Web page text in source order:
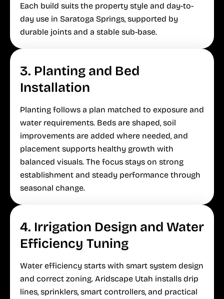
Each build suits the property style and day-to-
day use in Saratoga Springs, supported by
durable joints and a stable sub-base.
3. Planting and Bed
Installation
Planting follows a plan matched to exposure and
water requirements. Beds are shaped, soil
improvements are added where needed, and
placement supports healthy growth with
balanced visuals. The focus stays on strong
establishment and steady performance through
seasonal change.
4. Irrigation Design and Water
Efficiency Tuning
Water efficiency starts with smart system design
and correct zoning. Aridscape Utah installs drip
lines, sprinklers, smart controllers, and practical